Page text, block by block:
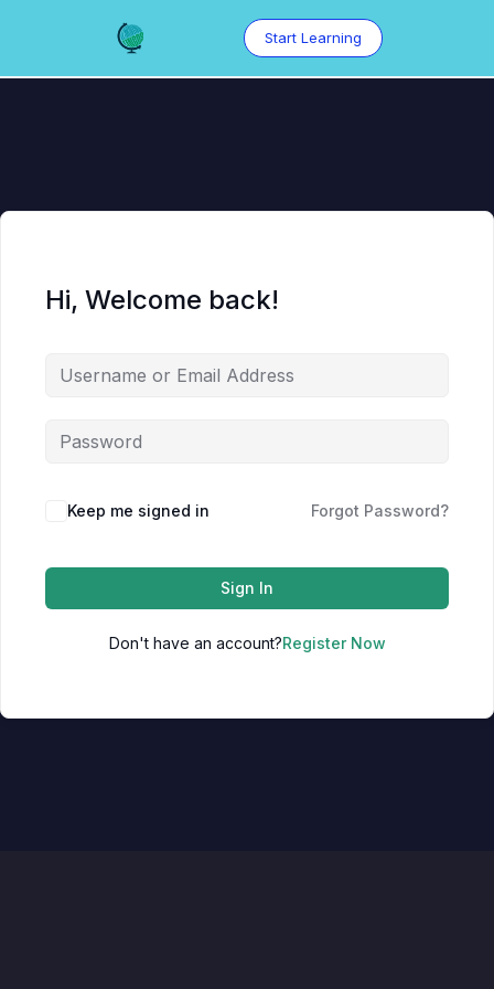
Start Learning
Hi, Welcome back!
Keep me signed in Forgot Password?
Sign In
Don't have an account?Register Now